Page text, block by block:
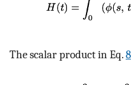
The scalar product in Eq.8